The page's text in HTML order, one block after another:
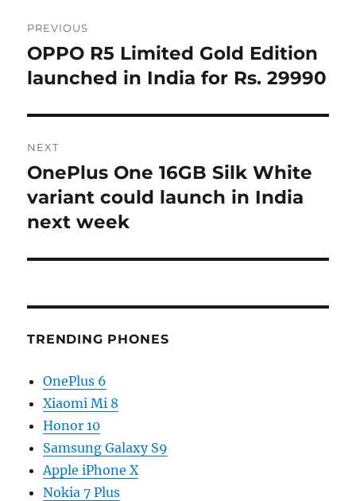
navigation
PREVIOUS
Previous
post:
OPPO R5 Limited Gold Edition
launched in India for Rs. 29990
NEXT
Next
post:
OnePlus One 16GB Silk White
variant could launch in India
next week
TRENDING PHONES
OnePlus 6
Xiaomi Mi 8
Honor 10
Samsung Galaxy S9
Apple iPhone X
Nokia 7 Plus